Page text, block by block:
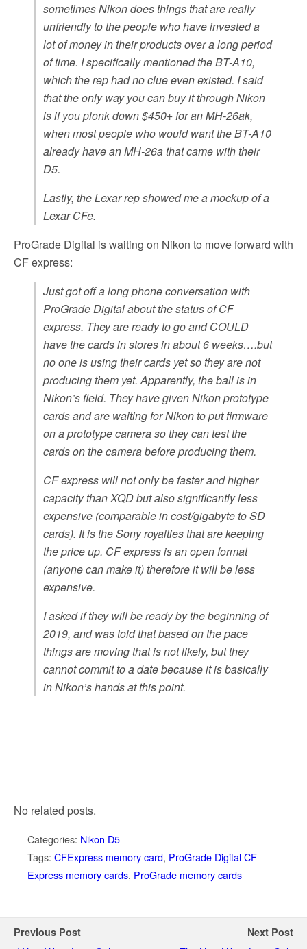
sometimes Nikon does things that are really
unfriendly to the people who have invested a
lot of money in their products over a long period
of time. I specifically mentioned the BT-A10,
which the rep had no clue even existed. I said
that the only way you can buy it through Nikon
is if you plonk down $450+ for an MH-26ak,
when most people who would want the BT-A10
already have an MH-26a that came with their
D5.
Lastly, the Lexar rep showed me a mockup of a
Lexar CFe.
ProGrade Digital is waiting on Nikon to move forward with
CF express:
Just got off a long phone conversation with
ProGrade Digital about the status of CF
express. They are ready to go and COULD
have the cards in stores in about 6 weeks….but
no one is using their cards yet so they are not
producing them yet. Apparently, the ball is in
Nikon’s field. They have given Nikon prototype
cards and are waiting for Nikon to put firmware
on a prototype camera so they can test the
cards on the camera before producing them.
CF express will not only be faster and higher
capacity than XQD but also significantly less
expensive (comparable in cost/gigabyte to SD
cards). It is the Sony royalties that are keeping
the price up. CF express is an open format
(anyone can make it) therefore it will be less
expensive.
I asked if they will be ready by the beginning of
2019, and was told that based on the pace
things are moving that is not likely, but they
cannot commit to a date because it is basically
in Nikon’s hands at this point.
No related posts.
Categories: Nikon D5
Tags: CFExpress memory card, ProGrade Digital CF
Express memory cards, ProGrade memory cards
Previous Post Next Post